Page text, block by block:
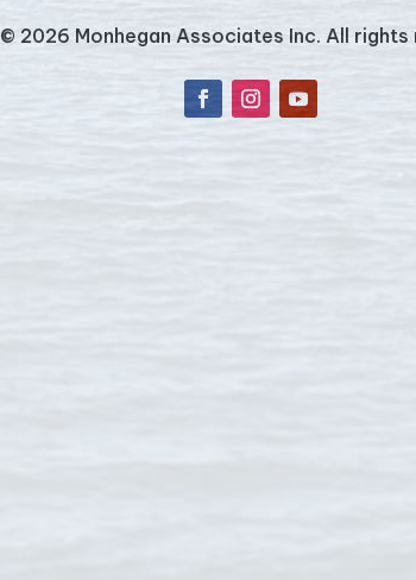
© 2026 Monhegan Associates Inc. All rights